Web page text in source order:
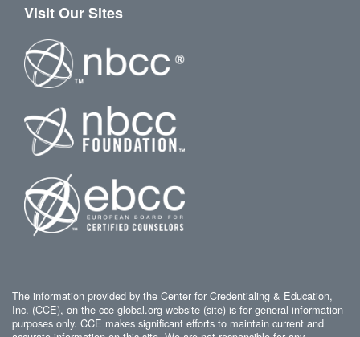
Visit Our Sites
The information provided by the Center for Credentialing & Education,
Inc. (CCE), on the cce-global.org website (site) is for general information
purposes only. CCE makes significant efforts to maintain current and